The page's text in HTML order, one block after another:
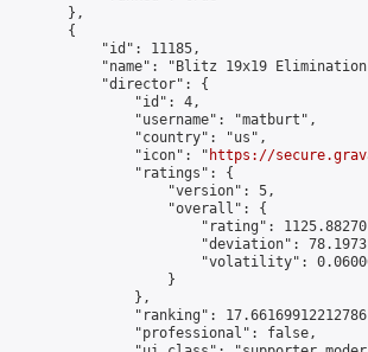
        },
        {
            "id": 11185,
"name": "Blitz 19x19
            "director": {
                "id": 4,
                "username": "matburt",
                "country": "us",
                "icon": "
https://
                "ratings": {
                    "version": 5,
                    "overall": {
"rating":
"deviation":
"volatility":
                    }
                },
"ranking":
                "professional": false,